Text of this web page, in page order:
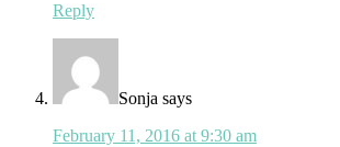
Reply
Sonja says
February 11, 2016 at 9:30 am